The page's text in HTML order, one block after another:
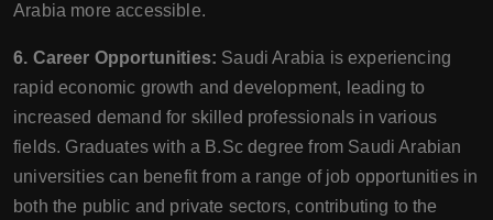
Arabia more accessible.
6. Career Opportunities: Saudi Arabia is experiencing
rapid economic growth and development, leading to
increased demand for skilled professionals in various
fields. Graduates with a B.Sc degree from Saudi Arabian
universities can benefit from a range of job opportunities in
both the public and private sectors, contributing to the